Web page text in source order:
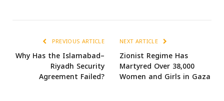
PREVIOUS ARTICLE
Why Has the Islamabad–
Riyadh Security
Agreement Failed?
NEXT ARTICLE
Zionist Regime Has
Martyred Over 38,000
Women and Girls in Gaza